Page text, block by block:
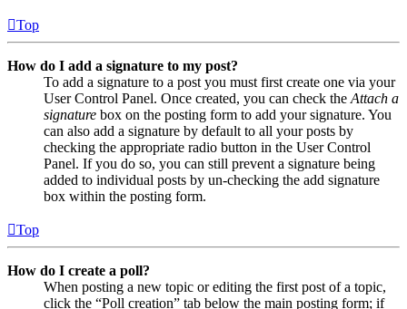
Top
How do I add a signature to my post?
To add a signature to a post you must first create one via your
User Control Panel. Once created, you can check the Attach a
signature box on the posting form to add your signature. You
can also add a signature by default to all your posts by
checking the appropriate radio button in the User Control
Panel. If you do so, you can still prevent a signature being
added to individual posts by un-checking the add signature
box within the posting form.
Top
How do I create a poll?
When posting a new topic or editing the first post of a topic,
click the “Poll creation” tab below the main posting form; if